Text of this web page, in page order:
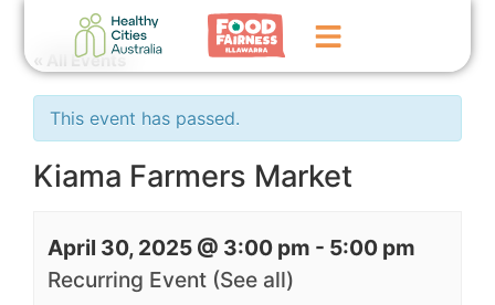
Home
GoFundMe Campaign
Events
« All Events
This event has passed.
Kiama Farmers Market
April 30, 2025 @ 3:00 pm - 5:00 pm
Recurring Event (See all)